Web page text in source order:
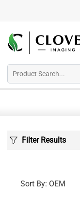
Filter Results
Sort By: